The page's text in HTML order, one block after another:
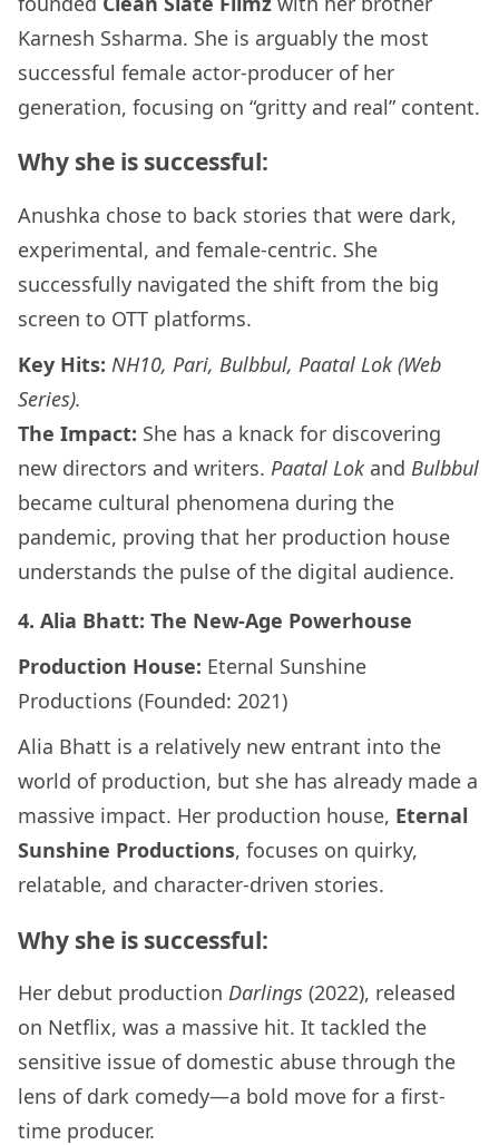
Karnesh Ssharma. She is arguably the most
successful female actor-producer of her
generation, focusing on “gritty and real” content.
Why she is successful:
Anushka chose to back stories that were dark,
experimental, and female-centric. She
successfully navigated the shift from the big
screen to OTT platforms.
Key Hits: NH10, Pari, Bulbbul, Paatal Lok (Web
Series).
The Impact: She has a knack for discovering
new directors and writers. Paatal Lok and Bulbbul
became cultural phenomena during the
pandemic, proving that her production house
understands the pulse of the digital audience.
4. Alia Bhatt: The New-Age Powerhouse
Production House: Eternal Sunshine
Productions (Founded: 2021)
Alia Bhatt is a relatively new entrant into the
world of production, but she has already made a
massive impact. Her production house, Eternal
Sunshine Productions, focuses on quirky,
relatable, and character-driven stories.
Why she is successful:
Her debut production Darlings (2022), released
on Netflix, was a massive hit. It tackled the
sensitive issue of domestic abuse through the
lens of dark comedy—a bold move for a first-
time producer.